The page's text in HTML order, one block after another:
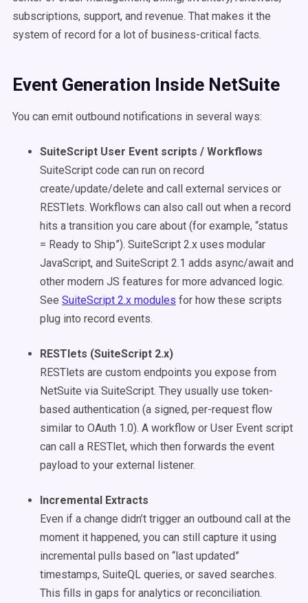
subscriptions, support, and revenue. That makes it the
system of record for a lot of business-critical facts.
Event Generation Inside NetSuite
You can emit outbound notifications in several ways:
SuiteScript User Event scripts / Workflows
SuiteScript code can run on record
create/update/delete and call external services or
RESTlets. Workflows can also call out when a record
hits a transition you care about (for example, “status
= Ready to Ship”). SuiteScript 2.x uses modular
JavaScript, and SuiteScript 2.1 adds async/await and
other modern JS features for more advanced logic.
See SuiteScript 2.x modules for how these scripts
plug into record events.
RESTlets (SuiteScript 2.x)
RESTlets are custom endpoints you expose from
NetSuite via SuiteScript. They usually use token-
based authentication (a signed, per-request flow
similar to OAuth 1.0). A workflow or User Event script
can call a RESTlet, which then forwards the event
payload to your external listener.
Incremental Extracts
Even if a change didn’t trigger an outbound call at the
moment it happened, you can still capture it using
incremental pulls based on “last updated”
timestamps, SuiteQL queries, or saved searches.
This fills in gaps for analytics or reconciliation.